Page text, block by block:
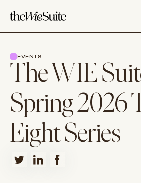
The WIE
Spring 2026
Eight Series
EVENTS